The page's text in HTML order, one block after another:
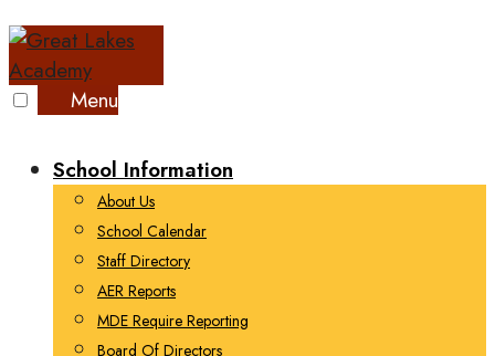
Skip
to
contentMenu
School Information
About Us
School Calendar
Staff Directory
AER Reports
MDE Require Reporting
Board Of Directors